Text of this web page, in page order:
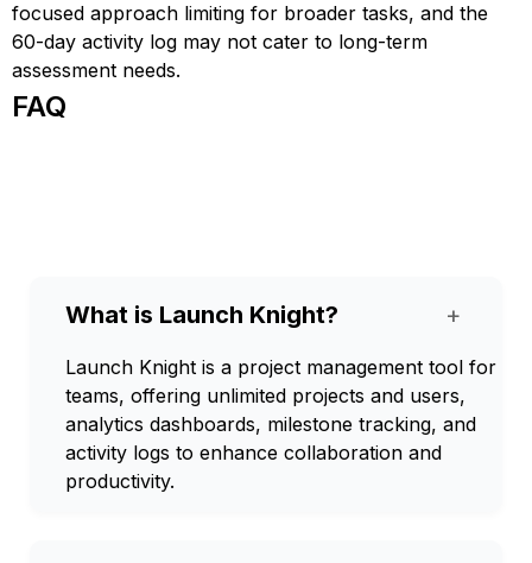
focused approach limiting for broader tasks, and the
60-day activity log may not cater to long-term
assessment needs.
FAQ
What is Launch Knight? +
Launch Knight is a project management tool for
teams, offering unlimited projects and users,
analytics dashboards, milestone tracking, and
activity logs to enhance collaboration and
productivity.